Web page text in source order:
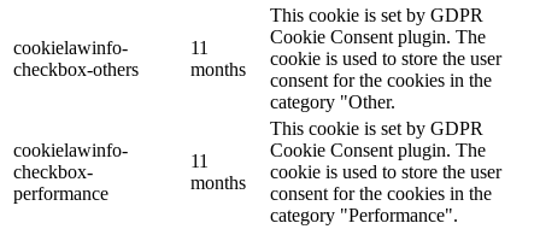
cookielawinfo-
checkbox-others
11
months
This cookie is set by GDPR
Cookie Consent plugin. The
cookie is used to store the user
consent for the cookies in the
category "Other.
cookielawinfo-
checkbox-
performance
11
months
This cookie is set by GDPR
Cookie Consent plugin. The
cookie is used to store the user
consent for the cookies in the
category "Performance".